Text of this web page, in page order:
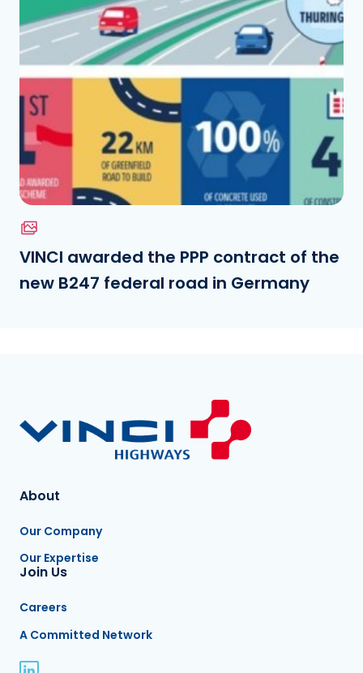
See the file
Download the file
VINCI awarded the PPP contract of the
new B247 federal road in Germany
About
Our Company
Our Expertise
Join Us
Careers
A Committed Network